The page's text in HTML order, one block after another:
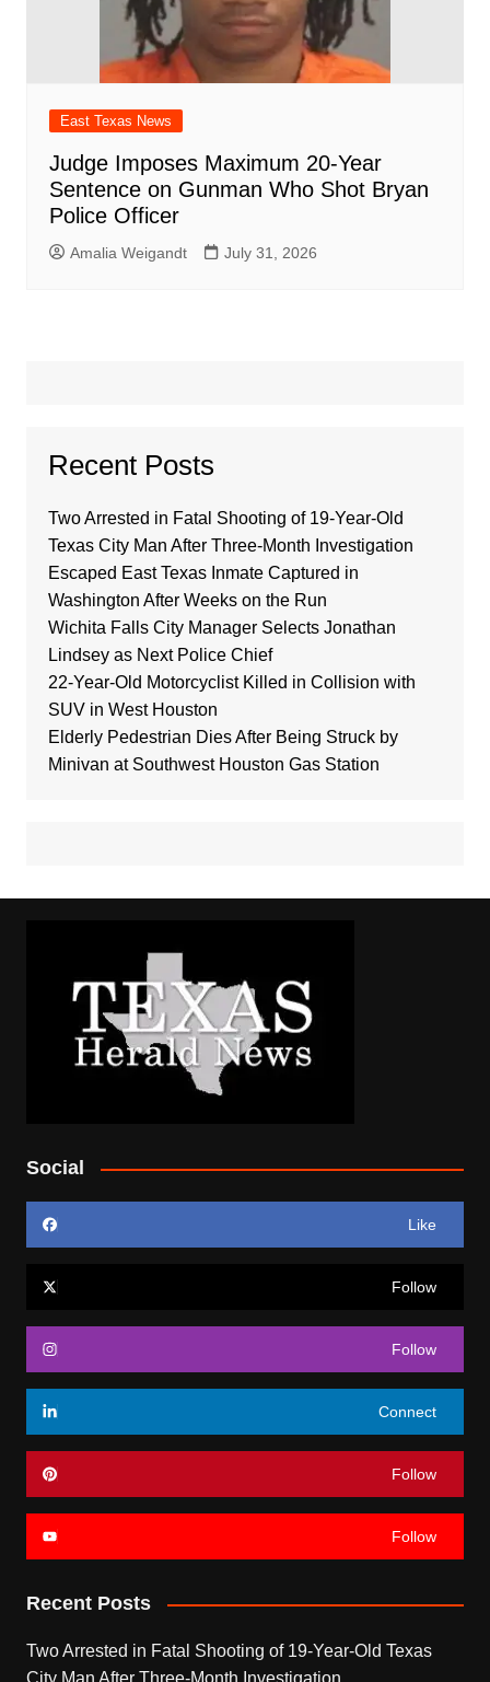
East Texas News
Judge Imposes Maximum 20-Year
Sentence on Gunman Who Shot Bryan
Police Officer
Amalia Weigandt July 31, 2026
Recent Posts
Two Arrested in Fatal Shooting of 19-Year-Old
Texas City Man After Three-Month Investigation
Escaped East Texas Inmate Captured in
Washington After Weeks on the Run
Wichita Falls City Manager Selects Jonathan
Lindsey as Next Police Chief
22-Year-Old Motorcyclist Killed in Collision with
SUV in West Houston
Elderly Pedestrian Dies After Being Struck by
Minivan at Southwest Houston Gas Station
Social
Like
Follow
Follow
Connect
Follow
Follow
Recent Posts
Two Arrested in Fatal Shooting of 19-Year-Old Texas